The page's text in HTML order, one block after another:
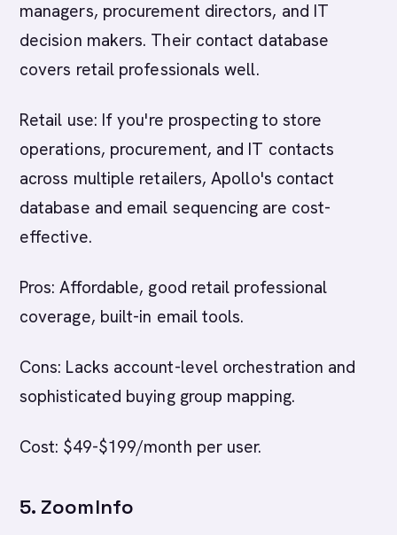
managers, procurement directors, and IT
decision makers. Their contact database
covers retail professionals well.
Retail use: If you're prospecting to store
operations, procurement, and IT contacts
across multiple retailers, Apollo's contact
database and email sequencing are cost-
effective.
Pros: Affordable, good retail professional
coverage, built-in email tools.
Cons: Lacks account-level orchestration and
sophisticated buying group mapping.
Cost: $49-$199/month per user.
5. ZoomInfo